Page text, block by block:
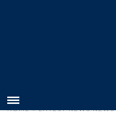
HOME»LATEST NEWS NEWS